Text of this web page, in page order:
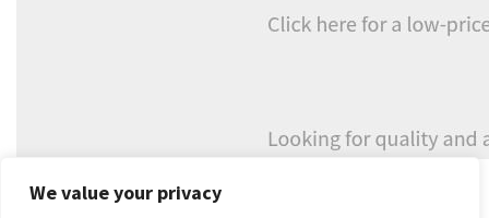
We value your privacy
If you're already weighing up whether to repair or rebuild, it's
worth understanding what compliant waterproofing